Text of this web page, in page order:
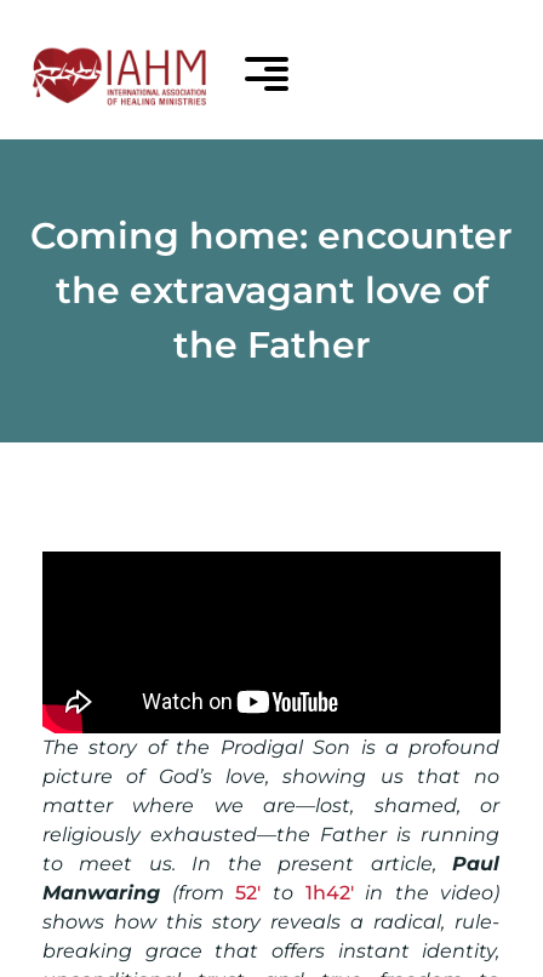
Coming home: encounter
the extravagant love of
the Father
The story of the Prodigal Son is a profound
picture of God’s love, showing us that no
matter where we are—lost, shamed, or
religiously exhausted—the Father is running
to meet us. In the present article,Paul
Manwaring (from52′ to 1h42′ in the video)
showshow this story reveals a radical, rule-
breaking grace that offers instant identity,